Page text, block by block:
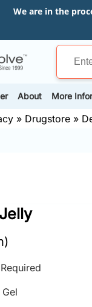
We are in the
About More
» Drugstore »